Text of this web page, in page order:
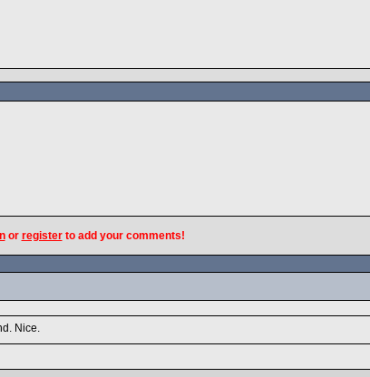
or registerto add your comments!
Nice.